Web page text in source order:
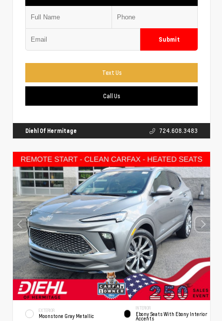
Submit
Text Us
Call Us
Diehl Of Hermitage 724.608.3483
EXTERIOR
Moonstone Gray Metallic
INTERIOR
Ebony Seats With Ebony Interior
Accents